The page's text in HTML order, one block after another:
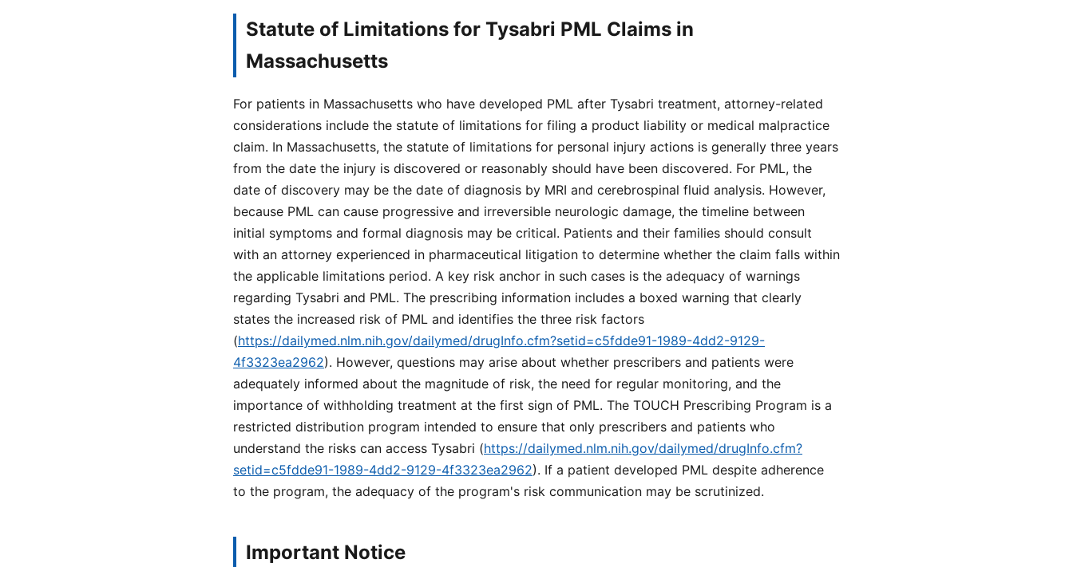
Statute of Limitations for Tysabri PML Claims in
Massachusetts
For patients in Massachusetts who have developed PML after Tysabri treatment, attorney-related
considerations include the statute of limitations for filing a product liability or medical malpractice
claim. In Massachusetts, the statute of limitations for personal injury actions is generally three years
from the date the injury is discovered or reasonably should have been discovered. For PML, the
date of discovery may be the date of diagnosis by MRI and cerebrospinal fluid analysis. However,
because PML can cause progressive and irreversible neurologic damage, the timeline between
initial symptoms and formal diagnosis may be critical. Patients and their families should consult
with an attorney experienced in pharmaceutical litigation to determine whether the claim falls within
the applicable limitations period. A key risk anchor in such cases is the adequacy of warnings
regarding Tysabri and PML. The prescribing information includes a boxed warning that clearly
states the increased risk of PML and identifies the three risk factors
(https://dailymed.nlm.nih.gov/dailymed/drugInfo.cfm?setid=c5fdde91-1989-4dd2-9129-
4f3323ea2962). However, questions may arise about whether prescribers and patients were
adequately informed about the magnitude of risk, the need for regular monitoring, and the
importance of withholding treatment at the first sign of PML. The TOUCH Prescribing Program is a
restricted distribution program intended to ensure that only prescribers and patients who
understand the risks can access Tysabri (https://dailymed.nlm.nih.gov/dailymed/drugInfo.cfm?
setid=c5fdde91-1989-4dd2-9129-4f3323ea2962). If a patient developed PML despite adherence
to the program, the adequacy of the program's risk communication may be scrutinized.
Important Notice